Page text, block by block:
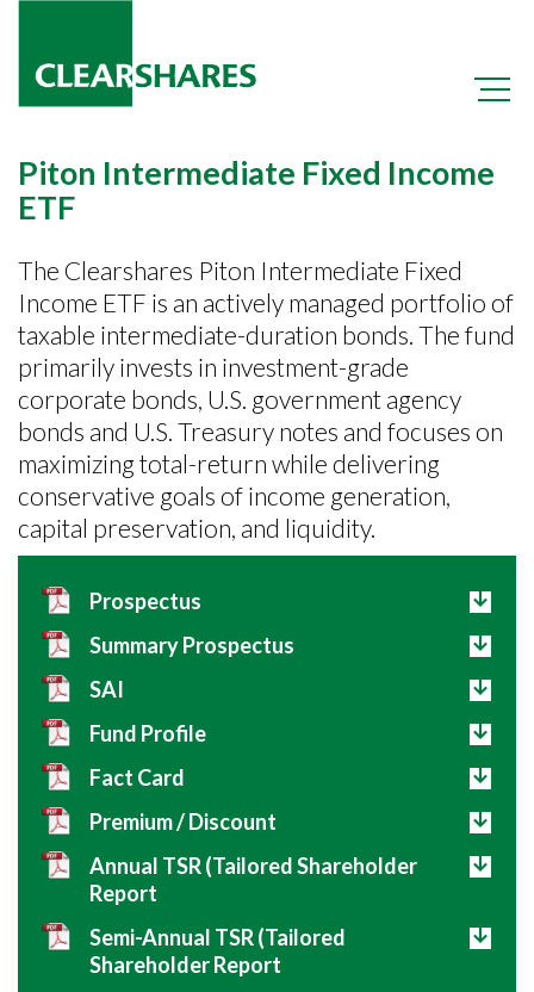
OCIO +
OPER
PIFI
Piton Intermediate Fixed Income
ETF
The Clearshares Piton Intermediate Fixed
Income ETF is an actively managed portfolio of
taxable intermediate-duration bonds. The fund
primarily invests in investment-grade
corporate bonds, U.S. government agency
bonds and U.S. Treasury notes and focuses on
maximizing total-return while delivering
conservative goals of income generation,
capital preservation, and liquidity.
Prospectus
Summary Prospectus
SAI
Fund Profile
Fact Card
Premium / Discount
Annual TSR (Tailored Shareholder
Report
Semi-Annual TSR (Tailored
Shareholder Report